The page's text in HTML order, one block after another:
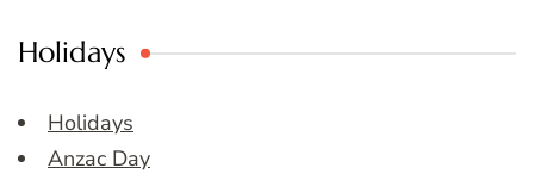
Holidays
Holidays
Anzac Day